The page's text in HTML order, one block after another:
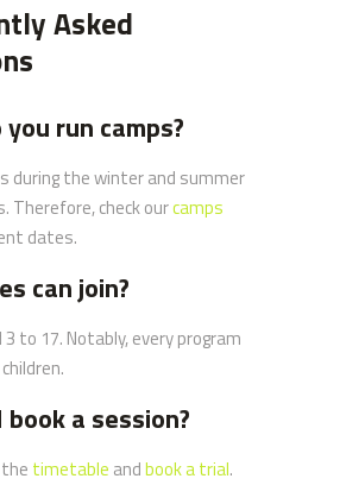
Asked
run camps?
during the winter and summer
Therefore, check ourcamps
dates.
can join?
3 to 17. Notably, every program
a session?
timetable andbook a trial.